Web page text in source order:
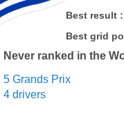
Best result :
Best grid
Never ranked in the
5 Grands Prix
4 drivers